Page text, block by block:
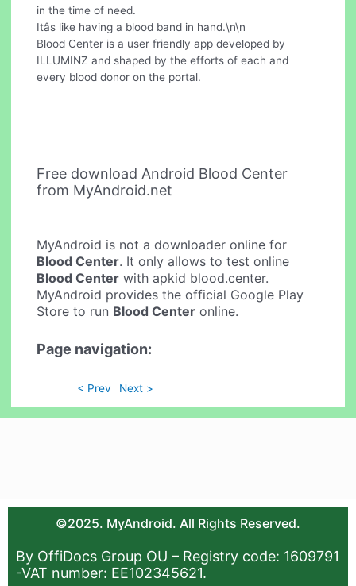
in the time of need.
Itâs like having a blood band in hand.\n\n
Blood Center is a user friendly app developed by
ILLUMINZ and shaped by the efforts of each and
every blood donor on the portal.
Free download Android Blood Center
from MyAndroid.net
MyAndroid is not a downloader online for
Blood Center. It only allows to test online
Blood Center with apkid blood.center.
MyAndroid provides the official Google Play
Store to run Blood Center online.
Page navigation:
< Prev Next >
©2025. MyAndroid. All Rights Reserved.
By OffiDocs Group OU – Registry code: 1609791
-VAT number: EE102345621.